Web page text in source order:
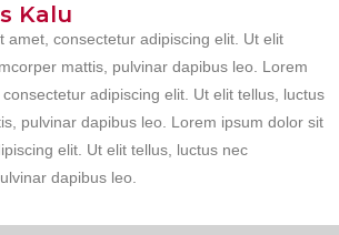
Kalu
amet, consectetur adipiscing elit. Ut elit
mattis, pulvinar dapibus leo. Lorem
adipiscing elit. Ut elit tellus, luctus
pulvinar dapibus leo. Lorem ipsum dolor sit
elit. Ut elit tellus, luctus nec
dapibus leo.